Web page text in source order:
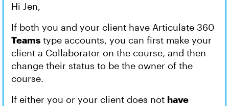
Hi Jen,
If both you and your client have Articulate 360
Teams type accounts, you can first make your
client a Collaborator on the course, and then
change their status to be the owner of the
course.
If either you or your client does not have